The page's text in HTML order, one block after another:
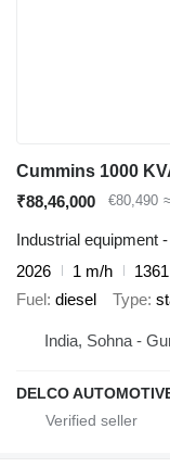
Cummins 1000
₹88,46,000
€80,490
Industrial equipment
2026
1 m/h
Fuel diesel Type
India, Sohna -
DELCO